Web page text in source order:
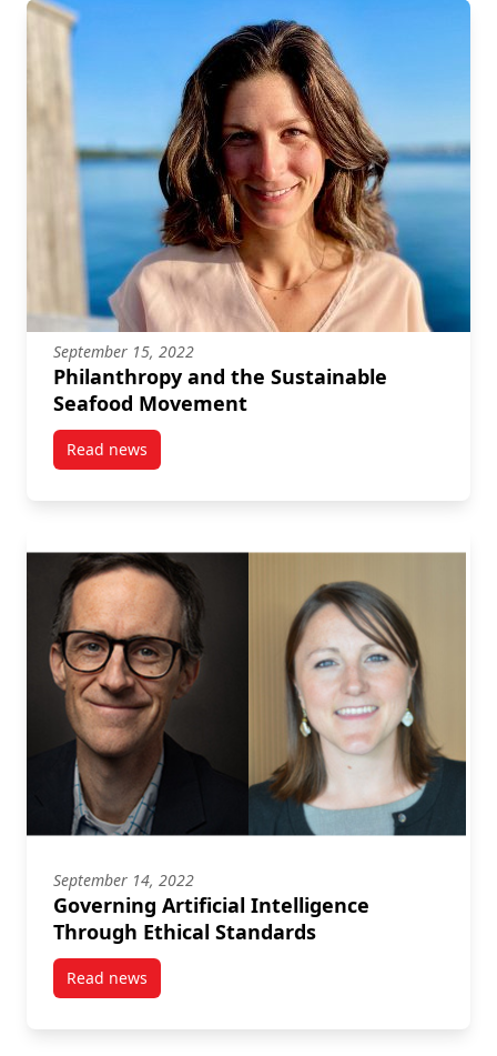
September 15, 2022
Philanthropy and the Sustainable
Seafood Movement
Read newspost Philanthropy and the Sustainable Seafood
September 14, 2022
Governing Artificial Intelligence
Through Ethical Standards
Read newspost Governing Artificial Intelligence Through